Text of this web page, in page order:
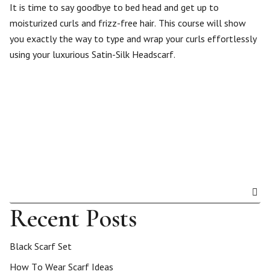
It is time to say goodbye to bed head and get up to
moisturized curls and frizz-free hair. This course will show
you exactly the way to type and wrap your curls effortlessly
using your luxurious Satin-Silk Headscarf.
Recent Posts
Black Scarf Set
How To Wear Scarf Ideas